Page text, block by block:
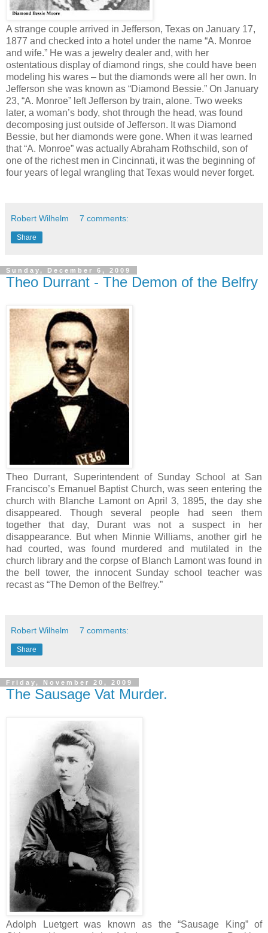
A strange couple arrived in Jefferson, Texas on January 17,
1877 and checked into a hotel under the name “A. Monroe
and wife.” He was a jewelry dealer and, with her
ostentatious display of diamond rings, she could have been
modeling his wares – but the diamonds were all her own. In
Jefferson she was known as “Diamond Bessie.” On January
23, “A. Monroe” left Jefferson by train, alone. Two weeks
later, a woman’s body, shot through the head, was found
decomposing just outside of Jefferson. It was Diamond
Bessie, but her diamonds were gone. When it was learned
that “A. Monroe” was actually Abraham Rothschild, son of
one of the richest men in Cincinnati, it was the beginning of
four years of legal wrangling that Texas would never forget.
Robert Wilhelm 7 comments:
Share
Sunday, December 6, 2009
Theo Durrant - The Demon of the Belfry
Theo Durrant, Superintendent of Sunday School at San
Francisco’s Emanuel Baptist Church, was seen entering the
church with Blanche Lamont on April 3, 1895, the day she
disappeared. Though several people had seen them
together that day, Durant was not a suspect in her
disappearance. But when Minnie Williams, another girl he
had courted, was found murdered and mutilated in the
church library and the corpse of Blanch Lamont was found in
the bell tower, the innocent Sunday school teacher was
recast as “The Demon of the Belfrey.”
Robert Wilhelm 7 comments:
Share
Friday, November 20, 2009
The Sausage Vat Murder.
Adolph Luetgert was known as the “Sausage King” of